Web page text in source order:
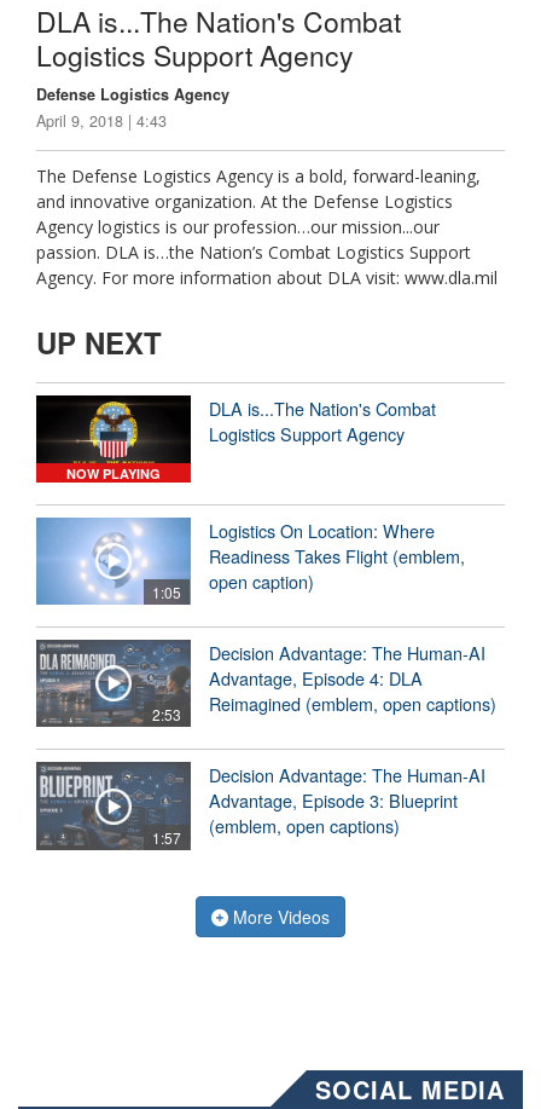
DLA is...The Nation's Combat
Logistics Support Agency
Defense Logistics Agency
April 9, 2018 | 4:43
The Defense Logistics Agency is a bold, forward-leaning,
and innovative organization. At the Defense Logistics
Agency logistics is our profession…our mission...our
passion. DLA is…the Nation’s Combat Logistics Support
Agency. For more information about DLA visit: www.dla.mil
UP NEXT
NOW PLAYING
DLA is...The Nation's Combat
Logistics Support Agency
1:05
Logistics On Location: Where
Readiness Takes Flight (emblem,
open caption)
2:53
Decision Advantage: The Human-AI
Advantage, Episode 4: DLA
Reimagined (emblem, open captions)
1:57
Decision Advantage: The Human-AI
Advantage, Episode 3: Blueprint
(emblem, open captions)
More Videos
SOCIAL MEDIA